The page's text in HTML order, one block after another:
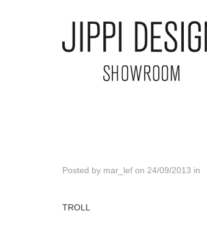
Posted by mar_lef on 24/09/2013 in
TROLL